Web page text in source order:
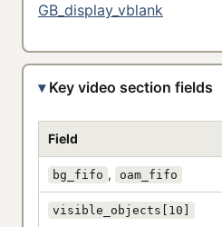
GB_display_vblank
Key video section fields
Field
bg_fifo , oam_fifo
visible_objects[10]